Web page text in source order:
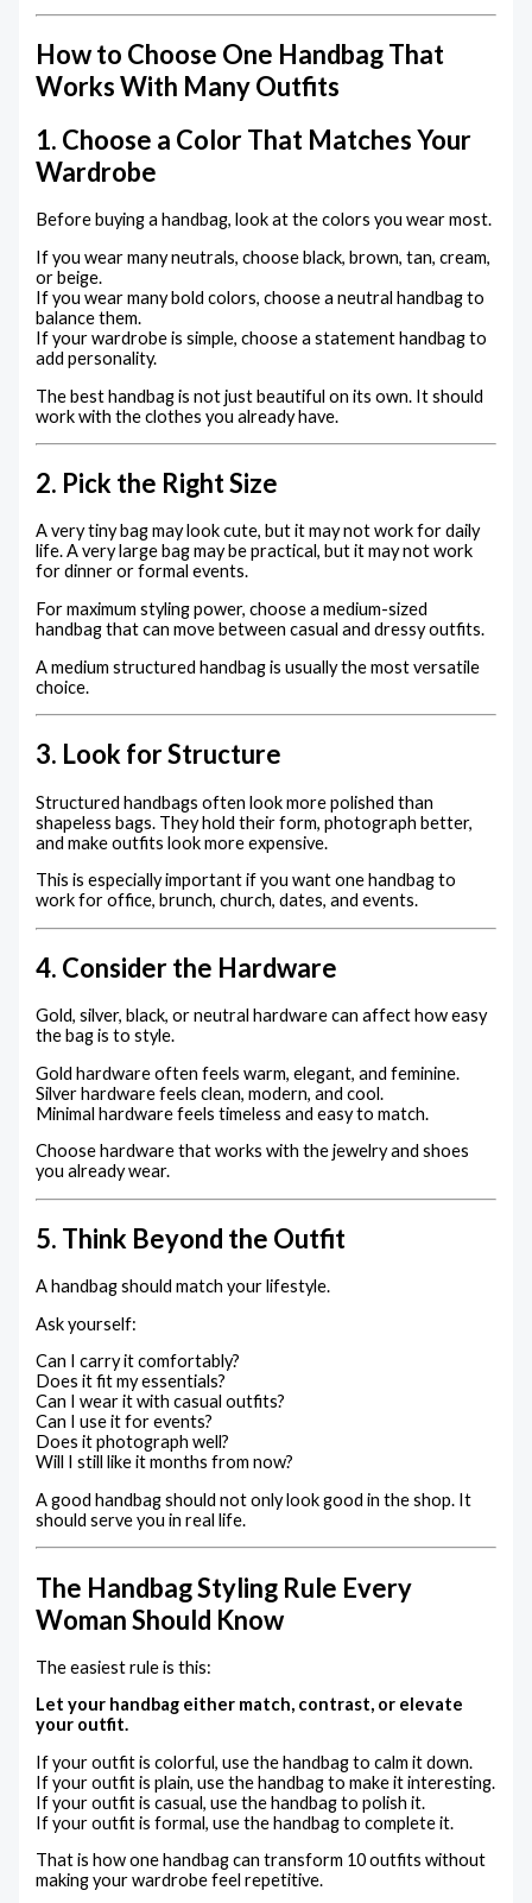
How to Choose One Handbag That
Works With Many Outfits
1. Choose a Color That Matches Your
Wardrobe
Before buying a handbag, look at the colors you wear most.
If you wear many neutrals, choose black, brown, tan, cream,
or beige.
If you wear many bold colors, choose a neutral handbag to
balance them.
If your wardrobe is simple, choose a statement handbag to
add personality.
The best handbag is not just beautiful on its own. It should
work with the clothes you already have.
2. Pick the Right Size
A very tiny bag may look cute, but it may not work for daily
life. A very large bag may be practical, but it may not work
for dinner or formal events.
For maximum styling power, choose a medium-sized
handbag that can move between casual and dressy outfits.
A medium structured handbag is usually the most versatile
choice.
3. Look for Structure
Structured handbags often look more polished than
shapeless bags. They hold their form, photograph better,
and make outfits look more expensive.
This is especially important if you want one handbag to
work for office, brunch, church, dates, and events.
4. Consider the Hardware
Gold, silver, black, or neutral hardware can affect how easy
the bag is to style.
Gold hardware often feels warm, elegant, and feminine.
Silver hardware feels clean, modern, and cool.
Minimal hardware feels timeless and easy to match.
Choose hardware that works with the jewelry and shoes
you already wear.
5. Think Beyond the Outfit
A handbag should match your lifestyle.
Ask yourself:
Can I carry it comfortably?
Does it fit my essentials?
Can I wear it with casual outfits?
Can I use it for events?
Does it photograph well?
Will I still like it months from now?
A good handbag should not only look good in the shop. It
should serve you in real life.
The Handbag Styling Rule Every
Woman Should Know
The easiest rule is this:
Let your handbag either match, contrast, or elevate
your outfit.
If your outfit is colorful, use the handbag to calm it down.
If your outfit is plain, use the handbag to make it interesting.
If your outfit is casual, use the handbag to polish it.
If your outfit is formal, use the handbag to complete it.
That is how one handbag can transform 10 outfits without
making your wardrobe feel repetitive.